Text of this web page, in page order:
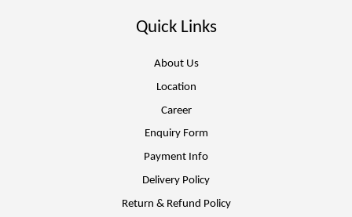
Quick Links
About Us
Location
Career
Enquiry Form
Payment Info
Delivery Policy
Return & Refund Policy